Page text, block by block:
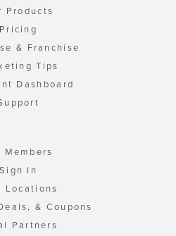
Products
Pricing
& Franchise
Tips
Dashboard
Members
Sign In
Locations
& Coupons
Partners